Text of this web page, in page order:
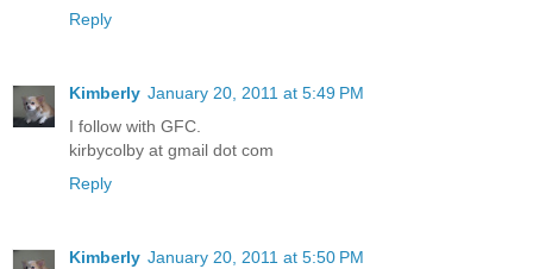
Reply
Kimberly January 20, 2011 at 5:49 PM
I follow with GFC.
kirbycolby at gmail dot com
Reply
Kimberly January 20, 2011 at 5:50 PM